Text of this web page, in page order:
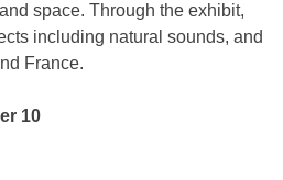
space. Through the exhibit,
including natural sounds, and
France.
10